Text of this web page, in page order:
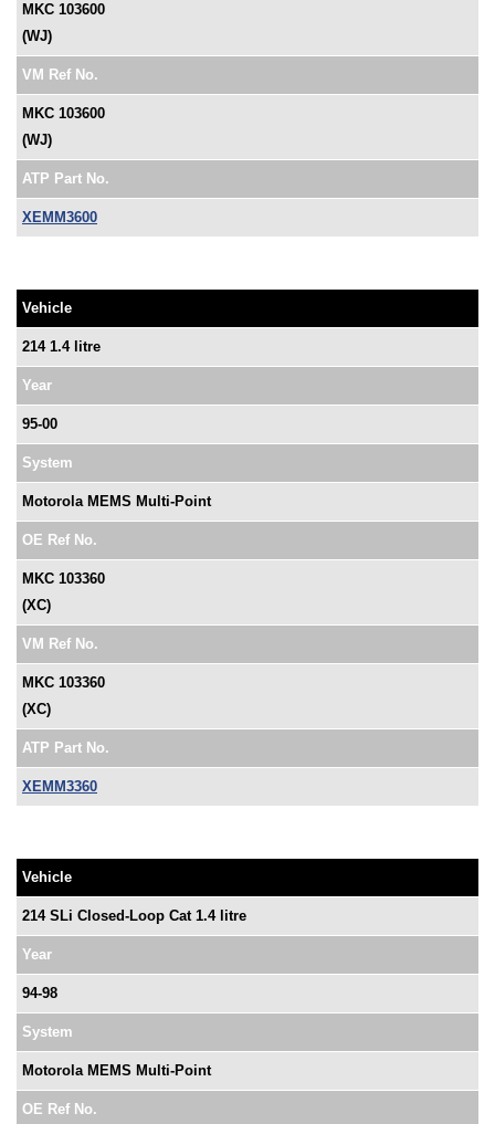
MKC 103600
(WJ)
VM Ref No.
MKC 103600
(WJ)
ATP Part No.
XEMM3600
Vehicle
214 1.4 litre
Year
95-00
System
Motorola MEMS Multi-Point
OE Ref No.
MKC 103360
(XC)
VM Ref No.
MKC 103360
(XC)
ATP Part No.
XEMM3360
Vehicle
214 SLi Closed-Loop Cat 1.4 litre
Year
94-98
System
Motorola MEMS Multi-Point
OE Ref No.